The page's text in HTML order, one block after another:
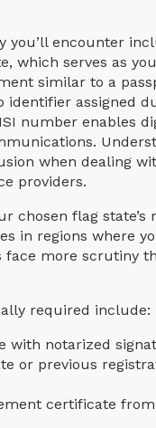
you’ll encounter
which serves as
similar to a
identifier assigned
number enables
when dealing
providers.
chosen flag state’s
in regions where
face more scrutiny
required include:
with notarized
or previous
certificate